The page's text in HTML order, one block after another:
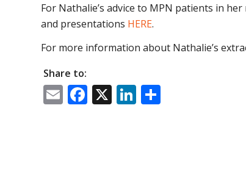
For Nathalie’s advice to MPN patients in
and presentations HERE.
For more information about Nathalie’s
Share to:
EmailFacebook
X LinkedIn